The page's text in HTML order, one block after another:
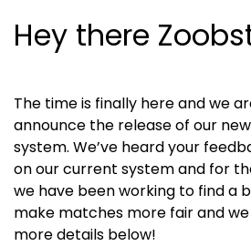
Hey there
The time is finally here and we
announce the release of our
system. We’ve heard your
on our current system and for
we have been working to find a
make matches more fair and
more details below!